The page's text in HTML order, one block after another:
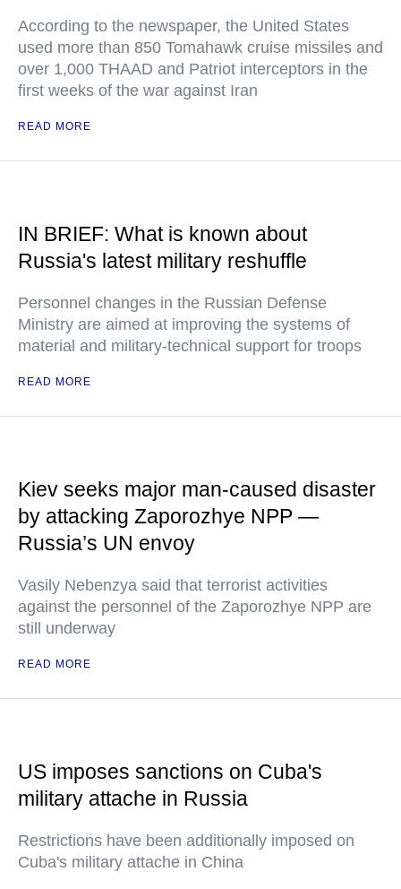
According to the newspaper, the United States
used more than 850 Tomahawk cruise missiles and
over 1,000 THAAD and Patriot interceptors in the
first weeks of the war against Iran
READ MORE
IN BRIEF: What is known about
Russia's latest military reshuffle
Personnel changes in the Russian Defense
Ministry are aimed at improving the systems of
material and military-technical support for troops
READ MORE
Kiev seeks major man-caused disaster
by attacking Zaporozhye NPP —
Russia’s UN envoy
Vasily Nebenzya said that terrorist activities
against the personnel of the Zaporozhye NPP are
still underway
READ MORE
US imposes sanctions on Cuba's
military attache in Russia
Restrictions have been additionally imposed on
Cuba's military attache in China